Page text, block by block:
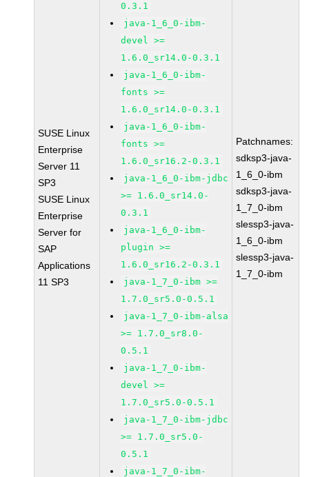
SUSE Linux
Enterprise
Server 11
SP3
SUSE Linux
Enterprise
Server for
SAP
Applications
11 SP3
0.3.1
java-1_6_0-ibm-
devel >=
1.6.0_sr14.0-0.3.1
java-1_6_0-ibm-
fonts >=
1.6.0_sr14.0-0.3.1
java-1_6_0-ibm-
fonts >=
1.6.0_sr16.2-0.3.1
java-1_6_0-ibm-jdbc
>= 1.6.0_sr14.0-
0.3.1
java-1_6_0-ibm-
plugin >=
1.6.0_sr16.2-0.3.1
java-1_7_0-ibm >=
1.7.0_sr5.0-0.5.1
java-1_7_0-ibm-alsa
>= 1.7.0_sr8.0-
0.5.1
java-1_7_0-ibm-
devel >=
1.7.0_sr5.0-0.5.1
java-1_7_0-ibm-jdbc
>= 1.7.0_sr5.0-
0.5.1
java-1_7_0-ibm-
Patchnames:
sdksp3-java-
1_6_0-ibm
sdksp3-java-
1_7_0-ibm
slessp3-java-
1_6_0-ibm
slessp3-java-
1_7_0-ibm